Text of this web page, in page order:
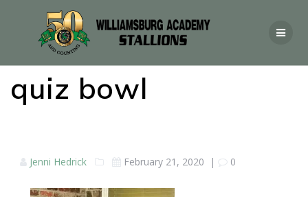
quiz bowl
Jenni Hedrick February 21, 2020 | 0